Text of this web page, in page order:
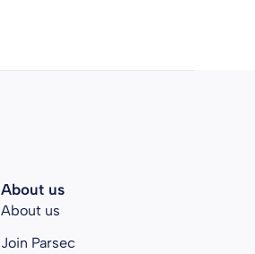
About us
About us
Join Parsec